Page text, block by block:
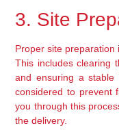
3. Site
Proper site preparation
This includes clearing
and ensuring a stable
considered to prevent
you through this
the delivery.